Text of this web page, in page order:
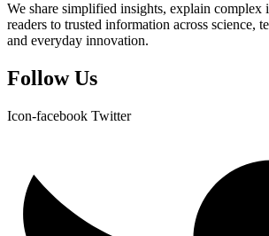
We share simplified insights, explain complex
readers to trusted information across science,
and everyday innovation.
Follow Us
Icon-facebook Twitter